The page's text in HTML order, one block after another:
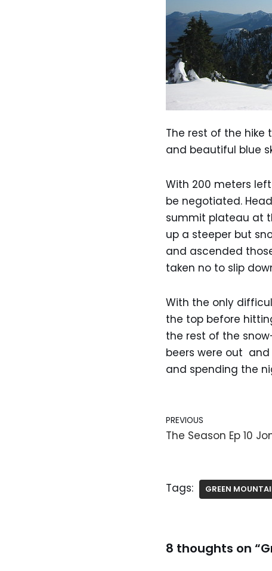
The rest of the
and beautiful blue
With 200 meters
be negotiated.
summit plateau at
up a steeper but
and ascended
taken no to slip
With the only
the top before
the rest of the
beers were out
and spending the
PREVIOUS
The Season Ep 10
Tags: GREEN
8 thoughts on